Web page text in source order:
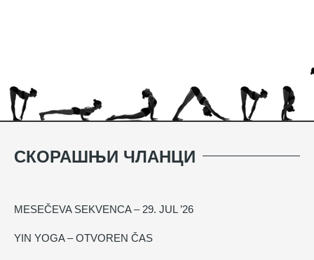
СКОРАШЊИ ЧЛАНЦИ
MESEČEVA SEKVENCA – 29. JUL ’26
YIN YOGA – OTVOREN ČAS